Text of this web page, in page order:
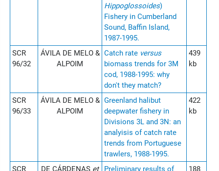
Hippoglossoides)
Fishery in Cumberland
Sound, Baffin Island,
1987-1995.
SCR
96/32
ÁVILA DE MELO &
ALPOIM
Catch rate versus
biomass trends for 3M
cod, 1988-1995: why
don't they match?
439
kb
SCR
96/33
ÁVILA DE MELO &
ALPOIM
Greenland halibut
deepwater fishery in
Divisions 3L and 3N: an
analyisis of catch rate
trends from Portuguese
trawlers, 1988-1995.
422
kb
SCR
DE CÁRDENAS et
Preliminary results of
188